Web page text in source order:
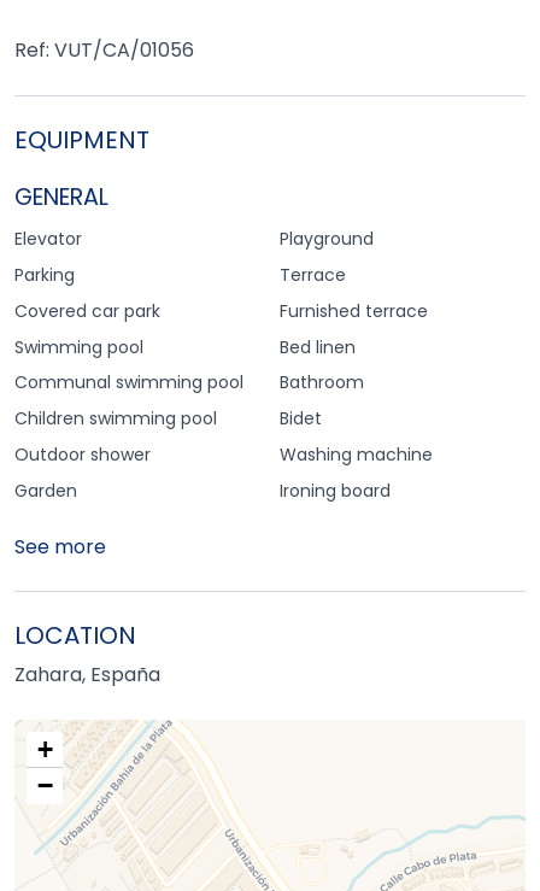
Ref: VUT/CA/01056
EQUIPMENT
GENERAL
Elevator
Parking
Covered car park
Swimming pool
Communal swimming pool
Children swimming pool
Outdoor shower
Garden
Playground
Terrace
Furnished terrace
Bed linen
Bathroom
Bidet
Washing machine
Ironing board
See more
LOCATION
Zahara, España
+
−